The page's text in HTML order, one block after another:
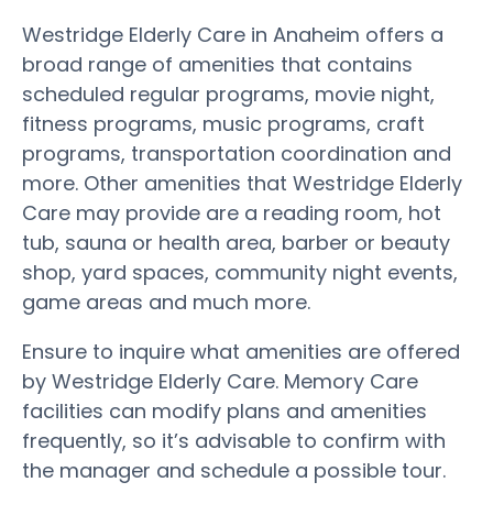
Westridge Elderly Care in Anaheim offers a
broad range of amenities that contains
scheduled regular programs, movie night,
fitness programs, music programs, craft
programs, transportation coordination and
more. Other amenities that Westridge Elderly
Care may provide are a reading room, hot
tub, sauna or health area, barber or beauty
shop, yard spaces, community night events,
game areas and much more.
Ensure to inquire what amenities are offered
by Westridge Elderly Care. Memory Care
facilities can modify plans and amenities
frequently, so it’s advisable to confirm with
the manager and schedule a possible tour.